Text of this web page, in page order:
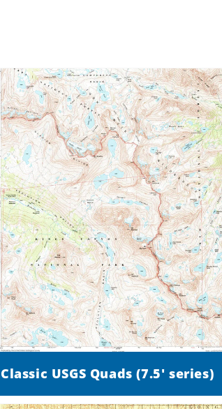
Classic USGS Quads (7.5' series)